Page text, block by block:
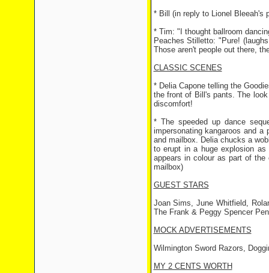
* Bill (in reply to Lionel Bleeah's
* Tim: "I thought ballroom
Peaches Stilletto: "Pure!
Those aren't people out there,
CLASSIC SCENES
* Delia Capone telling the
the front of Bill's pants. The
discomfort!
* The speeded up dance
impersonating kangaroos and a
and mailbox. Delia chucks a
to erupt in a huge explosion
appears in colour as part of
mailbox)
GUEST STARS
Joan Sims, June Whitfield,
The Frank & Peggy Spencer
MOCK ADVERTISEMENTS
Wilmington Sword Razors,
MY 2 CENTS WORTH